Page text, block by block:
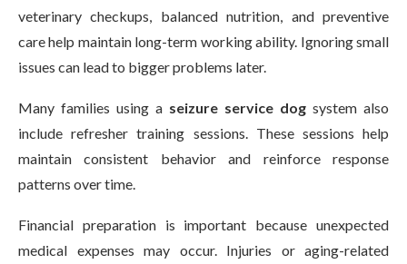
veterinary checkups, balanced nutrition, and preventive
care help maintain long-term working ability. Ignoring small
issues can lead to bigger problems later.
Many families using a seizure service dog system also
include refresher training sessions. These sessions help
maintain consistent behavior and reinforce response
patterns over time.
Financial preparation is important because unexpected
medical expenses may occur. Injuries or aging-related